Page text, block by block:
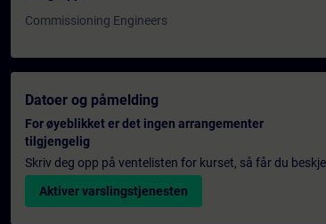
Commissioning Engineers
Datoer og påmelding
For øyeblikket er det ingen arrangementer
tilgjengelig
Skriv deg opp på ventelisten for kurset, så får du
Aktiver varslingstjenesten